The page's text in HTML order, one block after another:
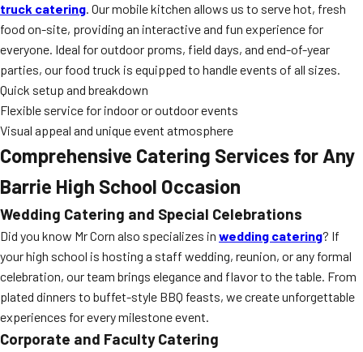
truck catering. Our mobile kitchen allows us to serve hot, fresh
food on-site, providing an interactive and fun experience for
everyone. Ideal for outdoor proms, field days, and end-of-year
parties, our food truck is equipped to handle events of all sizes.
Quick setup and breakdown
Flexible service for indoor or outdoor events
Visual appeal and unique event atmosphere
Comprehensive Catering Services for Any
Barrie High School Occasion
Wedding Catering and Special Celebrations
Did you know Mr Corn also specializes in wedding catering? If
your high school is hosting a staff wedding, reunion, or any formal
celebration, our team brings elegance and flavor to the table. From
plated dinners to buffet-style BBQ feasts, we create unforgettable
experiences for every milestone event.
Corporate and Faculty Catering